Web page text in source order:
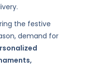
the festive
demand for